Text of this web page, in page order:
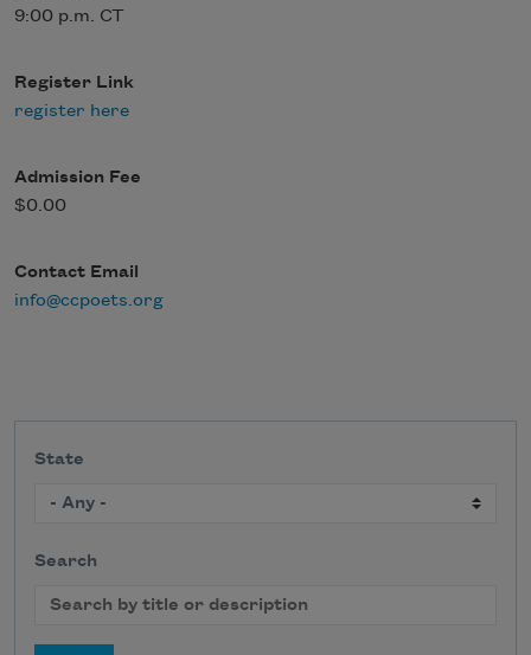
9:00 p.m. CT
Register Link
register here
Admission Fee
$0.00
Contact Email
info@ccpoets.org
State
Search